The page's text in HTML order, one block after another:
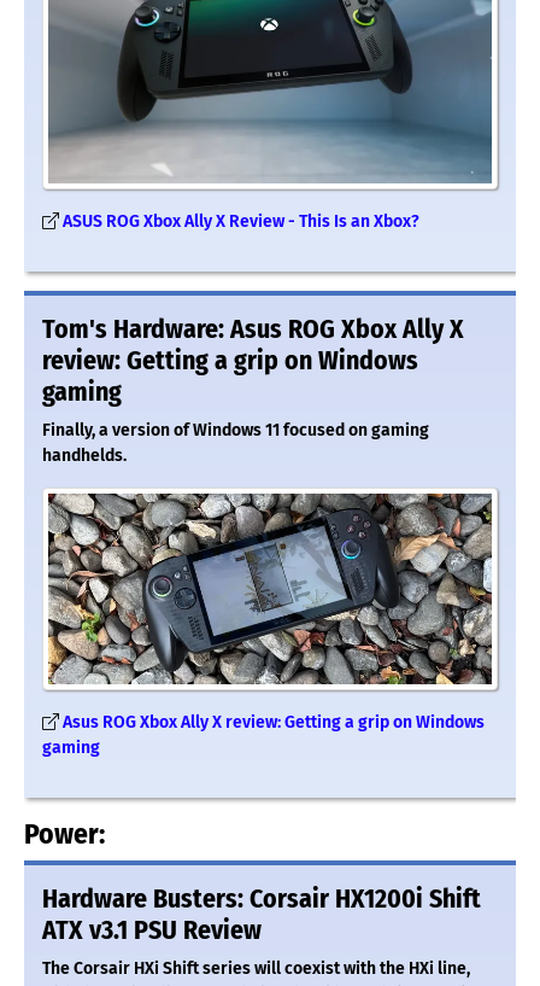
ASUS ROG Xbox Ally X Review - This Is an Xbox?
Tom's Hardware: Asus ROG Xbox Ally X
review: Getting a grip on Windows
gaming
Finally, a version of Windows 11 focused on gaming
handhelds.
Asus ROG Xbox Ally X review: Getting a grip on Windows
gaming
Power:
Hardware Busters: Corsair HX1200i Shift
ATX v3.1 PSU Review
The Corsair HXi Shift series will coexist with the HXi line,